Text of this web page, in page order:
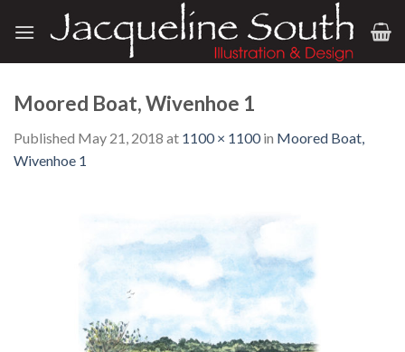
Moored Boat, Wivenhoe 1
Published May 21, 2018 at 1100 × 1100in Moored Boat,
Wivenhoe 1